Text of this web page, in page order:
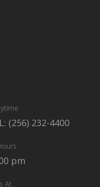
(256) 232-4400
pm
At